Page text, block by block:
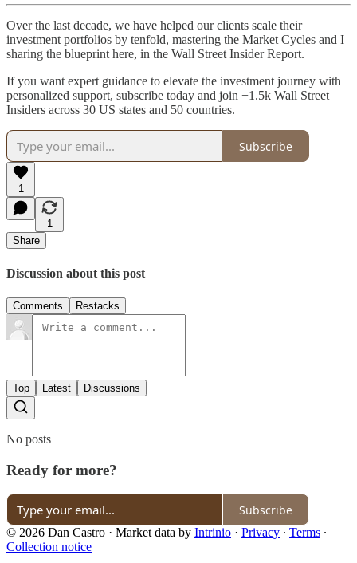
Over the last decade, we have helped our clients scale their
investment portfolios by tenfold, mastering the Market Cycles and I
sharing the blueprint here, in the Wall Street Insider Report.
If you want expert guidance to elevate the investment journey with
personalized support, subscribe today and join +1.5k Wall Street
Insiders across 30 US states and 50 countries.
Subscribe
1
1
Share
Discussion about this post
Comments Restacks
Top Latest Discussions
No posts
Ready for more?
Subscribe
© 2026 Dan Castro · Market data by Intrinio · Privacy ∙ Terms ∙
Collection notice